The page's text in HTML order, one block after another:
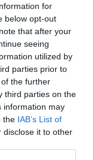
for
below opt-out
that after your
seeing
utilized by
parties prior to
the further
third parties on the
information may
the IAB’s List of
disclose it to other
02/2013 23:53
03/2012 21:01